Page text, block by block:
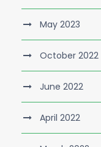
May 2023
October 2022
June 2022
April 2022